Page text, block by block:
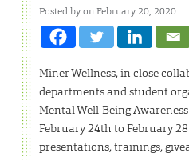
Posted by on February 20, 2020
Miner Wellness, in close
departments and student
Mental Well-Being
February 24th to February
presentations, trainings,